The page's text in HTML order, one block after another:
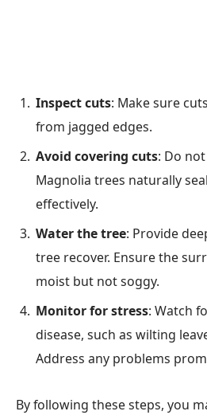
Inspect cuts: Make sure
from jagged edges.
Avoid covering cuts: Do
Magnolia trees naturally
effectively.
Water the tree: Provide
tree recover. Ensure the
moist but not soggy.
Monitor for stress: Watch
disease, such as wilting
Address any problems
By following these steps, you